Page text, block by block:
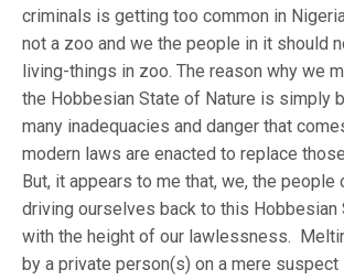
criminals is getting too common in
not a zoo and we the people in it should
living-things in zoo. The reason why we
the Hobbesian State of Nature is simply
many inadequacies and danger that
modern laws are enacted to replace
But, it appears to me that, we, the people
driving ourselves back to this Hobbesian
with the height of our lawlessness.
by a private person(s) on a mere suspect